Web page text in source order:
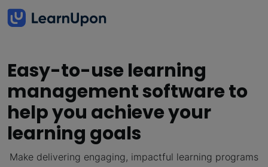
Easy-to-use learning
management software to
help you achieve your
learning goals
Make delivering engaging, impactful learning programs